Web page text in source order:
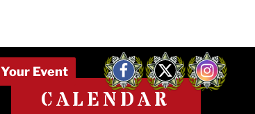
Facebook
X Instagram
CALENDAR